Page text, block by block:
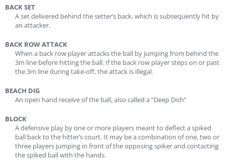
BACK SET
A set delivered behind the setter’s back, which is subsequently hit by
an attacker.
BACK ROW ATTACK
When a back row player attacks the ball by jumping from behind the
3m line before hitting the ball. If the back row player steps on or past
the 3m line during take-off, the attack is illegal.
BEACH DIG
An open hand receive of the ball, also called a “Deep Dish”
BLOCK
A defensive play by one or more players meant to deflect a spiked
ball back to the hitter’s court. It may be a combination of one, two or
three players jumping in front of the opposing spiker and contacting
the spiked ball with the hands.